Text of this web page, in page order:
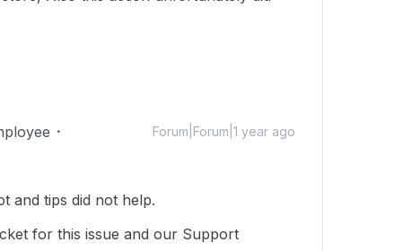
Forum|Forum|1 year ago
and tips did not help.
for this issue and our Support